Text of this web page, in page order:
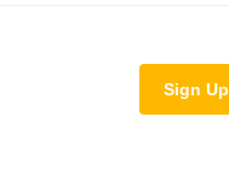
Sign Up